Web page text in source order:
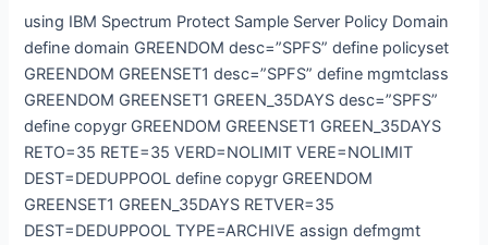
using IBM Spectrum Protect Sample Server Policy Domain
define domain GREENDOM desc=”SPFS” define policyset
GREENDOM GREENSET1 desc=”SPFS” define mgmtclass
GREENDOM GREENSET1 GREEN_35DAYS desc=”SPFS”
define copygr GREENDOM GREENSET1 GREEN_35DAYS
RETO=35 RETE=35 VERD=NOLIMIT VERE=NOLIMIT
DEST=DEDUPPOOL define copygr GREENDOM
GREENSET1 GREEN_35DAYS RETVER=35
DEST=DEDUPPOOL TYPE=ARCHIVE assign defmgmt